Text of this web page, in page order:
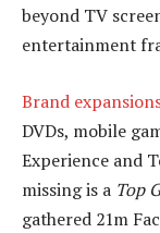
beyond TV
entertainment
Brand
DVDs, mobile
Experience and
missing is a Top
gathered 21m